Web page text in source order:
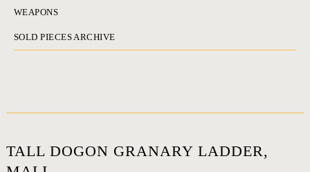
WEAPONS
SOLD PIECES ARCHIVE
TALL DOGON GRANARY LADDER,